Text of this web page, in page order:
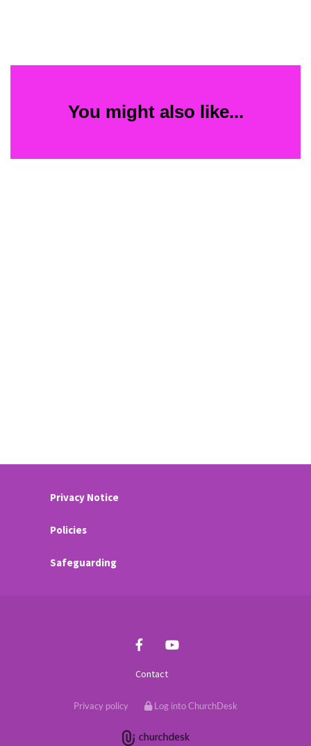
You might also like...
Privacy Notice
Policies
Safeguarding
Contact
Privacy policy Log into ChurchDesk